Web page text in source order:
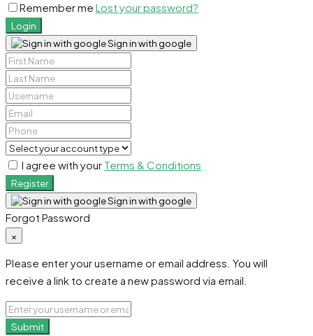
Remember me Lost your password?
Login
Sign in with google
I agree with your Terms & Conditions
Register
Sign in with google
Forgot Password
×
Please enter your username or email address. You will
receive a link to create a new password via email.
Submit